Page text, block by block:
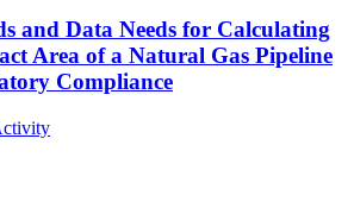
and Data Needs for Calculating
Area of a Natural Gas Pipeline
Compliance